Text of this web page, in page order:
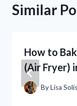
Similar
How to
(Air Fryer)
ByLisa Solis